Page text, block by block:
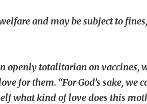
and may be subject to fines,
totalitarian on vaccines,
for them. “For God’s sake,
what kind of love does this